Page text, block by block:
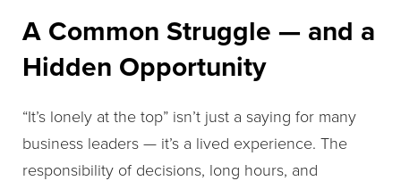
A Common Struggle — and a
Hidden Opportunity
“It’s lonely at the top” isn’t just a saying for many
business leaders — it’s a lived experience. The
responsibility of decisions, long hours, and